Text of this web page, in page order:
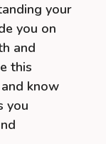
your
you on
and
this
know
you